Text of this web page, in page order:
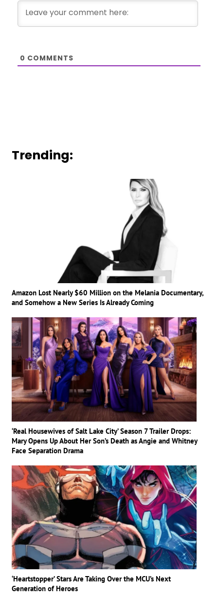
0 COMMENTS
Trending:
Amazon Lost Nearly $60 Million on the Melania Documentary,
and Somehow a New Series Is Already Coming
‘Real Housewives of Salt Lake City’ Season 7 Trailer Drops:
Mary Opens Up About Her Son’s Death as Angie and Whitney
Face Separation Drama
‘Heartstopper’ Stars Are Taking Over the MCU’s Next
Generation of Heroes